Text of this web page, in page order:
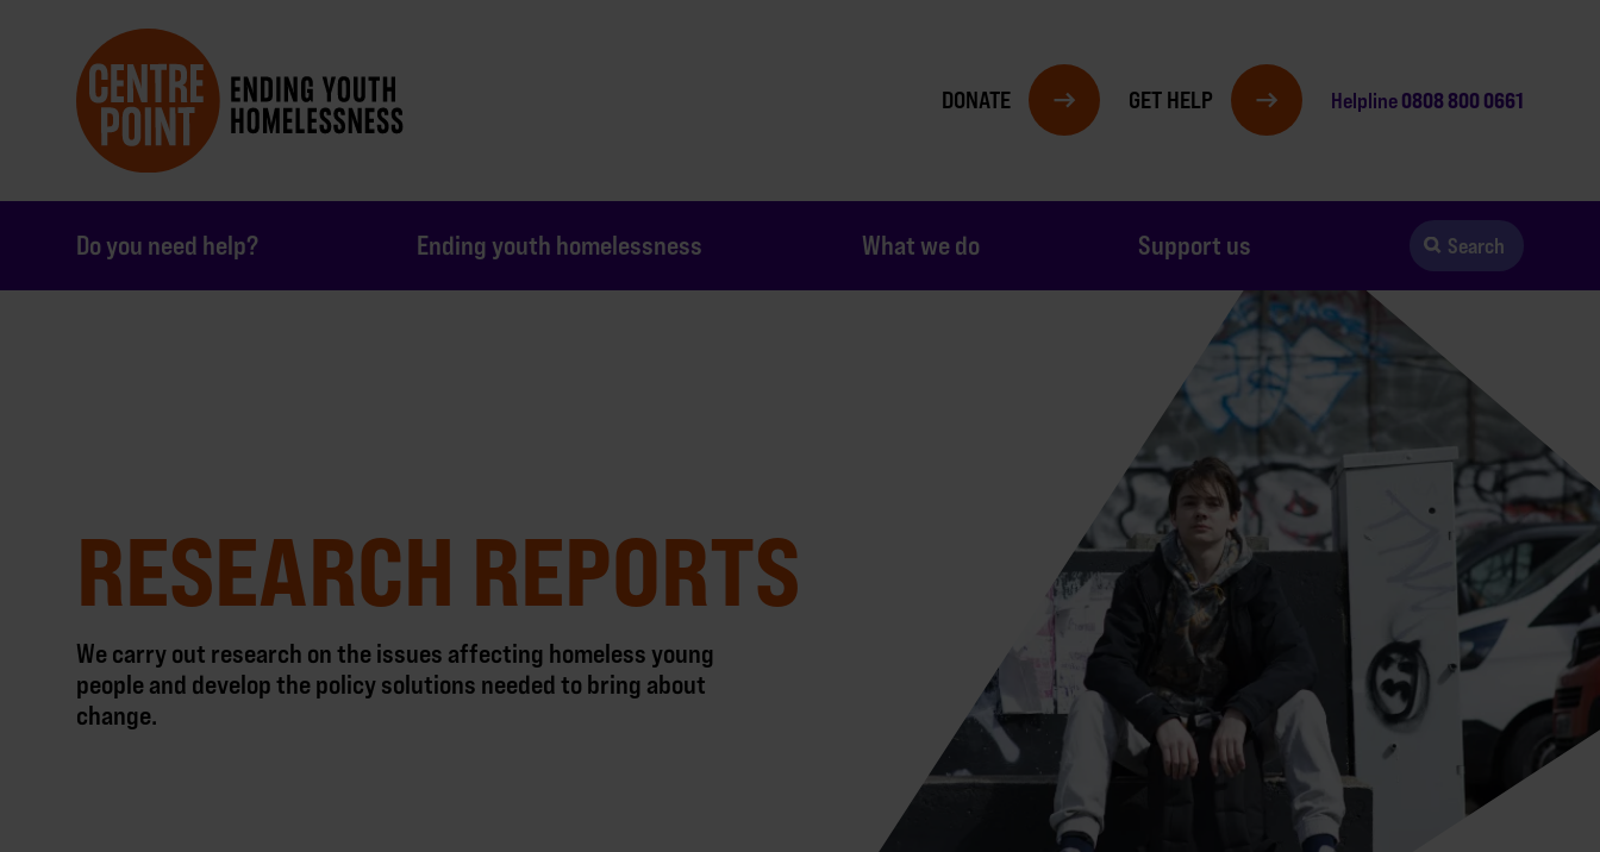
DONATE GET HELP Helpline0808 800 0661
Do you need help? Ending youth homelessness What we do Support us Search
RESEARCH REPORTS
We carry out research on the issues affecting homeless young
people and develop the policy solutions needed to bring about
change.